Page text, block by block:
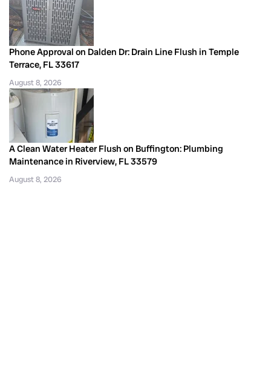
Phone Approval on Dalden Dr: Drain Line Flush in Temple
Terrace, FL 33617
August 8, 2026
A Clean Water Heater Flush on Buffington: Plumbing
Maintenance in Riverview, FL 33579
August 8, 2026